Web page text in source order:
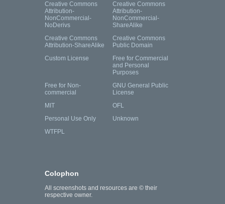
Creative Commons
Attribution-
NonCommercial-
NoDerivs
Creative Commons
Attribution-
NonCommercial-
ShareAlike
Creative Commons
Attribution-ShareAlike
Creative Commons
Public Domain
Custom License
Free for Commercial
and Personal
Purposes
Free for Non-
commercial
GNU General Public
License
MIT
OFL
Personal Use Only
Unknown
WTFPL
Colophon
All screenshots and resources are © their
respective owner.